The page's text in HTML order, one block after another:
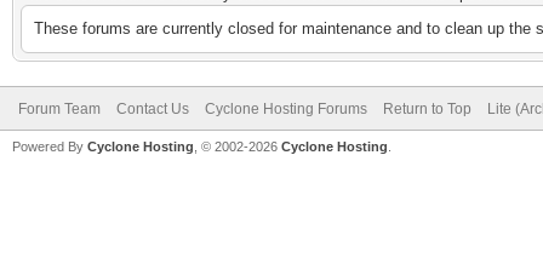
These forums are currently closed for maintenance and to clean up
Forum Team Contact Us Cyclone Hosting Forums Return to Top Lite
Powered By Cyclone Hosting, © 2002-2026 Cyclone Hosting.